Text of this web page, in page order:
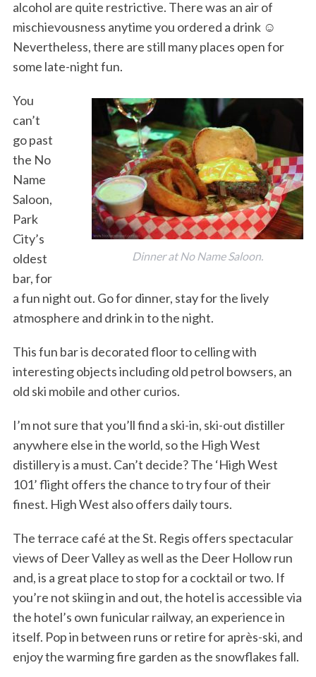
alcohol are quite restrictive. There was an air of
mischievousness anytime you ordered a drink ☺
Nevertheless, there are still many places open for
some late-night fun.
Dinner at No Name Saloon.
You
can’t
go past
the No
Name
Saloon,
Park
City’s
oldest
bar, for
a fun night out. Go for dinner, stay for the lively
atmosphere and drink in to the night.
This fun bar is decorated floor to celling with
interesting objects including old petrol bowsers, an
old ski mobile and other curios.
I’m not sure that you’ll find a ski-in, ski-out distiller
anywhere else in the world, so the High West
distillery is a must. Can’t decide? The ‘High West
101’ flight offers the chance to try four of their
finest. High West also offers daily tours.
The terrace café at the St. Regis offers spectacular
views of Deer Valley as well as the Deer Hollow run
and, is a great place to stop for a cocktail or two. If
you’re not skiing in and out, the hotel is accessible via
the hotel’s own funicular railway, an experience in
itself. Pop in between runs or retire for après-ski, and
enjoy the warming fire garden as the snowflakes fall.